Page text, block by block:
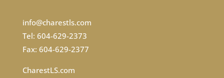
info@charestls.com
Tel: 604-629-2373
Fax: 604-629-2377
CharestLS.com